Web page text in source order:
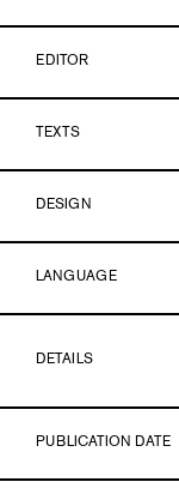
EDITOR
TEXTS
DESIGN
LANGUAGE
DETAILS
PUBLICATION DATE